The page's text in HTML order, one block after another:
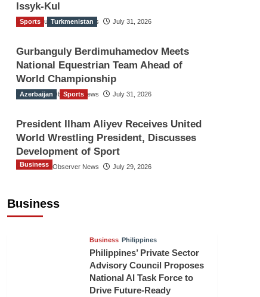
Issyk-Kul
The Gulf Observer News July 31, 2026
Sports Turkmenistan
Gurbanguly Berdimuhamedov Meets
National Equestrian Team Ahead of
World Championship
The Gulf Observer News July 31, 2026
Azerbaijan Sports
President Ilham Aliyev Receives United
World Wrestling President, Discusses
Development of Sport
The Gulf Observer News July 29, 2026
Business
Business
Business Philippines
Philippines’ Private Sector
Advisory Council Proposes
National AI Task Force to
Drive Future-Ready